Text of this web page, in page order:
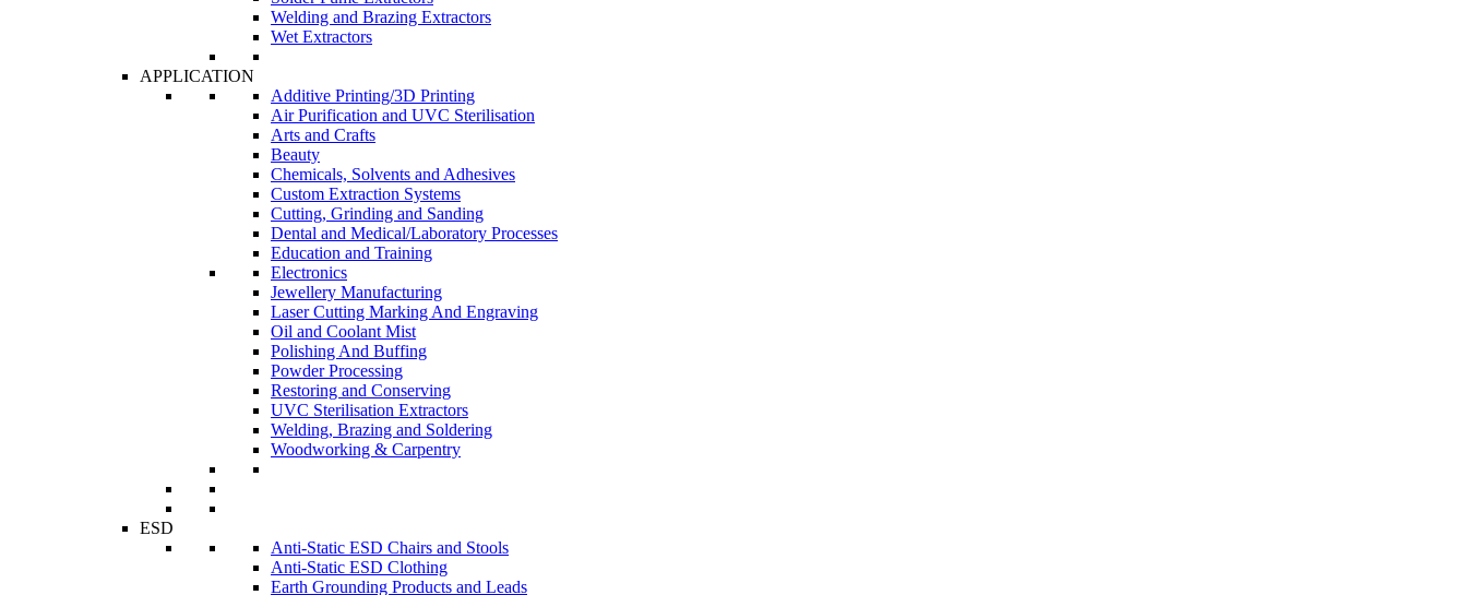
Welding and Brazing Extractors
Wet Extractors
APPLICATION
Additive Printing/3D Printing
Air Purification and UVC Sterilisation
Arts and Crafts
Beauty
Chemicals, Solvents and Adhesives
Custom Extraction Systems
Cutting, Grinding and Sanding
Dental and Medical/Laboratory Processes
Education and Training
Electronics
Jewellery Manufacturing
Laser Cutting Marking And Engraving
Oil and Coolant Mist
Polishing And Buffing
Powder Processing
Restoring and Conserving
UVC Sterilisation Extractors
Welding, Brazing and Soldering
Woodworking & Carpentry
ESD
Anti-Static ESD Chairs and Stools
Anti-Static ESD Clothing
Earth Grounding Products and Leads